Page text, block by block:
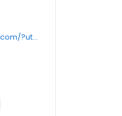
https://www.grapevinelincoln.com/?utm_source=google&utm_medium=listing&utm_campaign=google-my-business